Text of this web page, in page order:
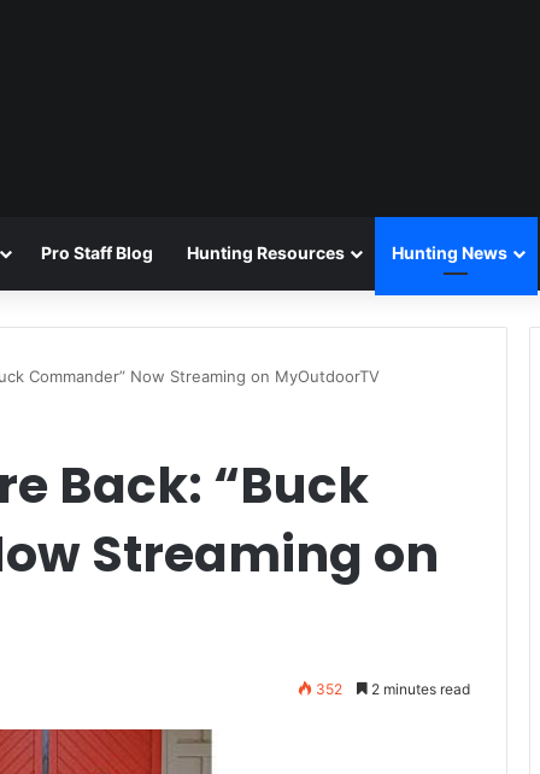
Pro Staff Blog Hunting Resources Hunting News
Commander” Now Streaming on MyOutdoorTV
Back: “Buck
Streaming on
352 2 minutes read